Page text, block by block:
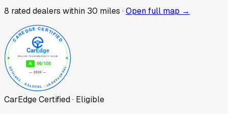
8 rated dealers within 30 miles ·Open full map →
CarEdge Certified · Eligible